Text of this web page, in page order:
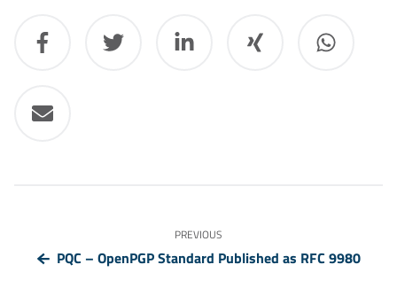
PREVIOUS
PQC – OpenPGP Standard Published as RFC 9980